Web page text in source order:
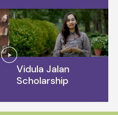
Vidula Jalan
Scholarship